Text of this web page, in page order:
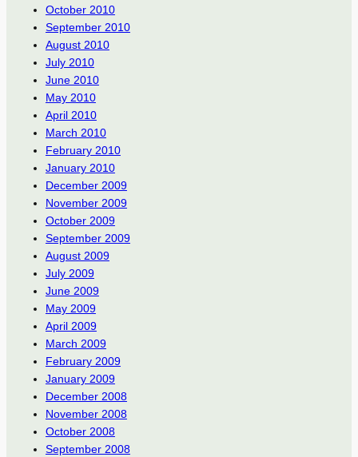
October 2010
September 2010
August 2010
July 2010
June 2010
May 2010
April 2010
March 2010
February 2010
January 2010
December 2009
November 2009
October 2009
September 2009
August 2009
July 2009
June 2009
May 2009
April 2009
March 2009
February 2009
January 2009
December 2008
November 2008
October 2008
September 2008